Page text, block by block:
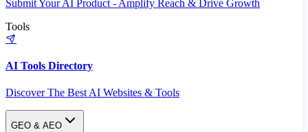
Submit Your AI Product - Amplify Reach & Drive Growth
Tools
AI Tools Directory
Discover The Best AI Websites & Tools
GEO & AEO